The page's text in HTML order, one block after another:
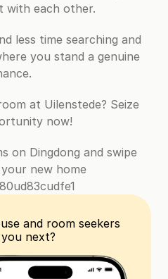
with each other.
less time searching and
you stand a genuine
at Uilenstede? Seize
now!
on Dingdong and swipe
new home
and room seekers
next?